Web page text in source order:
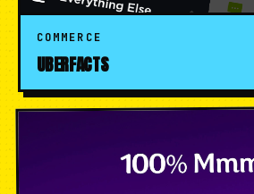
COMMERCE
UBERFACTS